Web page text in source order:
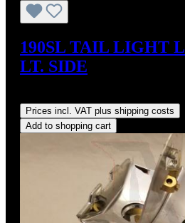
190SL TAIL LIGHT
LT. SIDE
Prices incl. VAT plus shipping costs
Add to shopping cart